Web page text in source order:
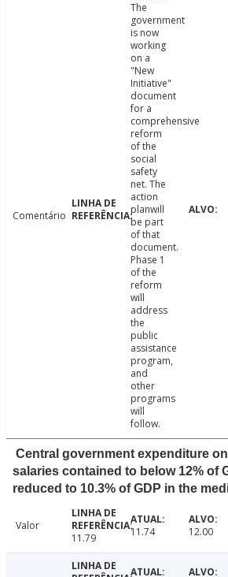
Comentário
The
government
is now
working
on a
"New
Initiative"
document
for a
comprehensive
reform
of the
social
safety
net. The
action
planwill
be part
of that
document.
Phase 1
of the
reform
will
address
the
public
assistance
program,
and
other
programs
will
follow.
Central government expenditure
salaries contained to below 12% of
reduced to 10.3% of GDP in the
Valor
11.79
11.74 12.00